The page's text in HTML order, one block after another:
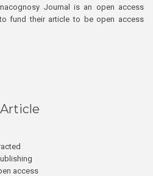
Journal is an open access
fund their article to be open access
access